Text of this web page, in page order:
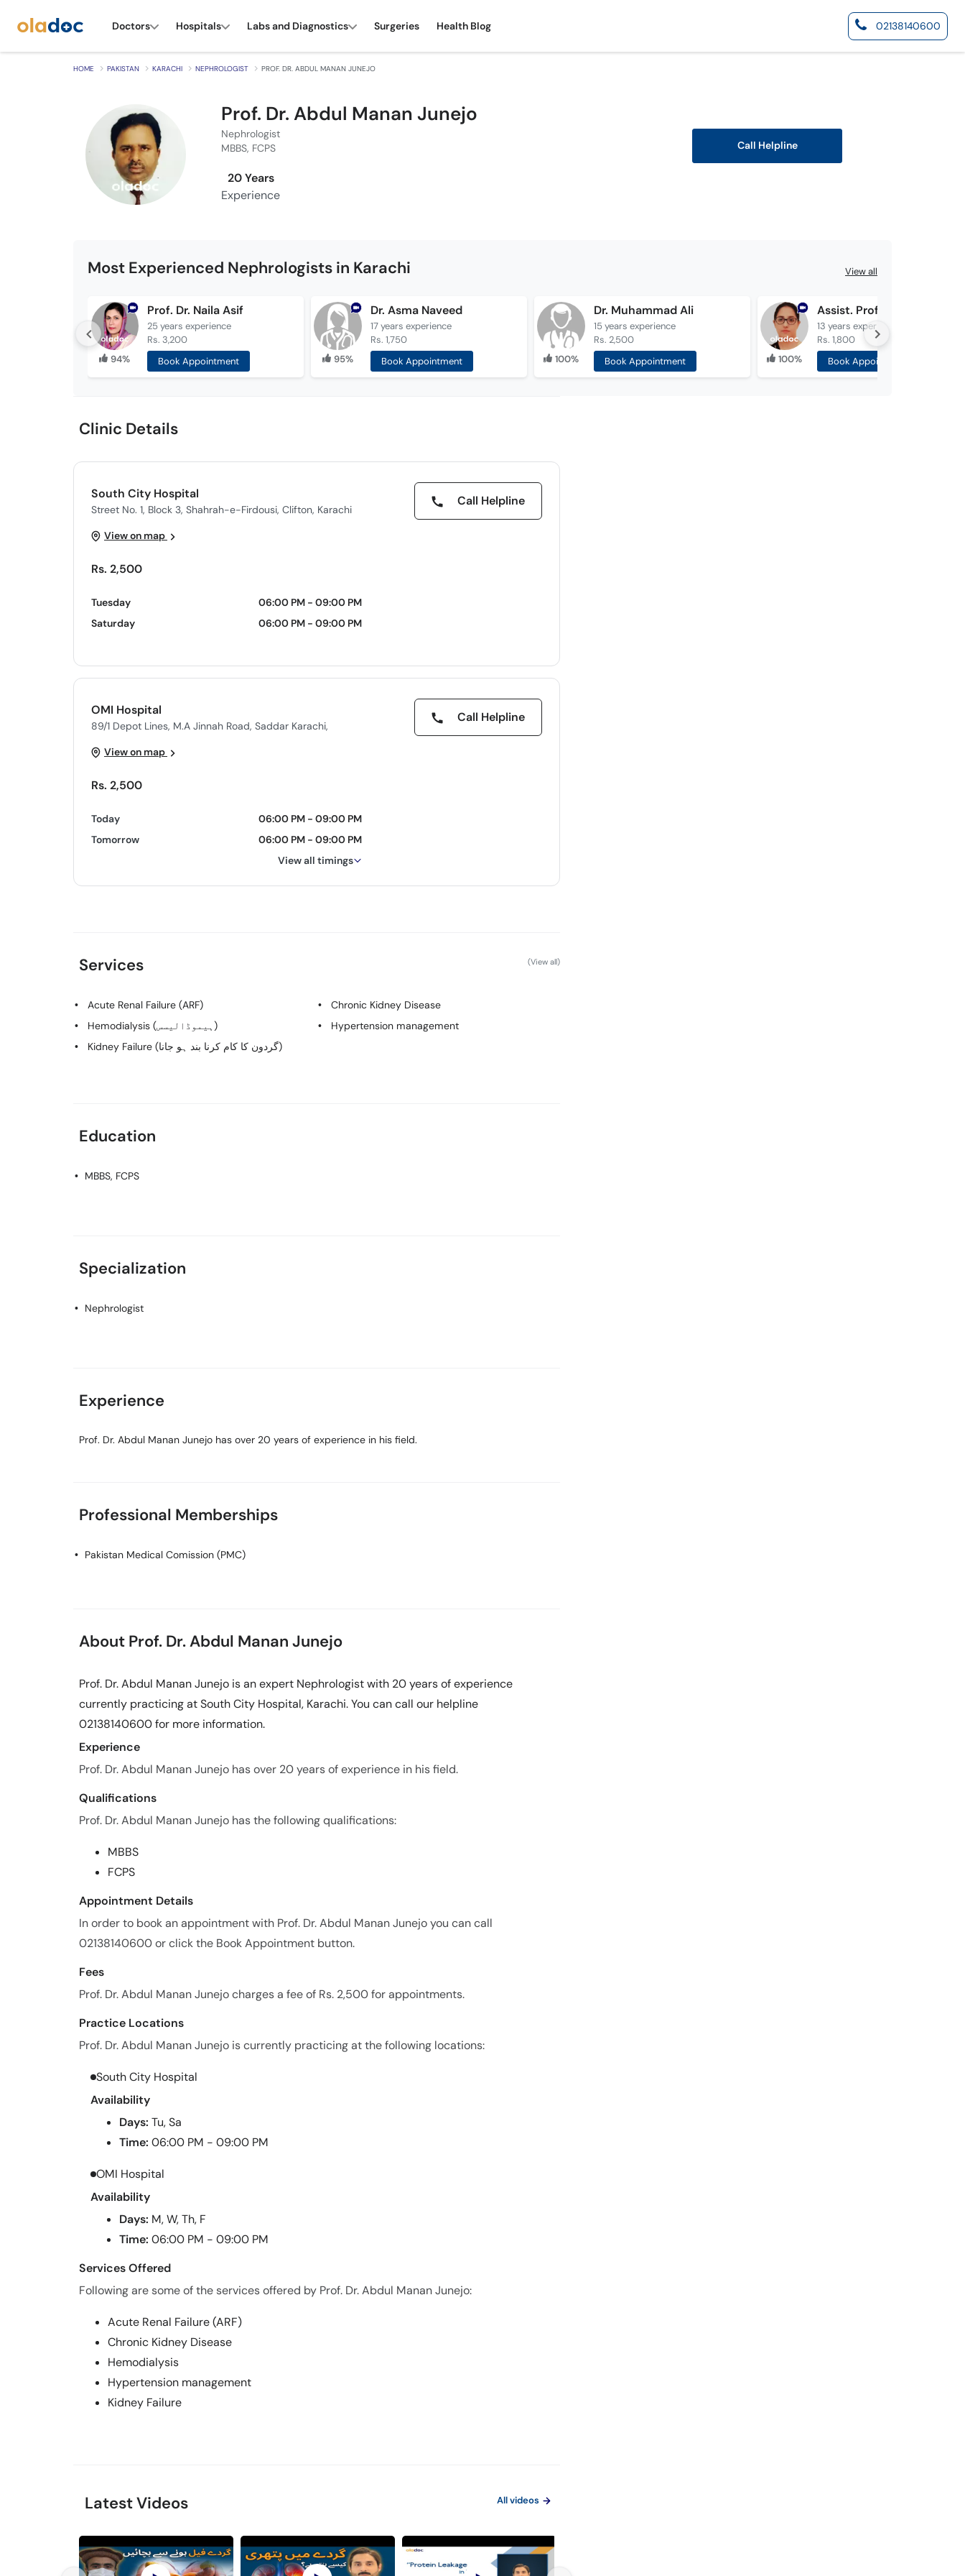
Doctors Hospitals Labs and Diagnostics Surgeries Health Blog 02138140600
HOME PAKISTAN KARACHI NEPHROLOGIST PROF. DR. ABDUL MANAN JUNEJO
Prof. Dr. Abdul Manan Junejo
Nephrologist
MBBS, FCPS
20 Years
Experience
Call Helpline
Most Experienced Nephrologists in Karachi View all
94%
Prof. Dr. Naila Asif
25 years experience
Rs. 3,200
Book Appointment
95%
Dr. Asma Naveed
17 years experience
Rs. 1,750
Book Appointment
100%
Dr. Muhammad Ali
15 years experience
Rs. 2,500
Book Appointment
100%
13 years experience
Rs. 1,800
Book Appointment
Clinic Details
South City Hospital
Street No. 1, Block 3, Shahrah-e-Firdousi, Clifton, Karachi
Call Helpline
View on map
Rs. 2,500
Tuesday
06:00 PM - 09:00 PM
Saturday
06:00 PM - 09:00 PM
OMI Hospital
89/1 Depot Lines, M.A Jinnah Road, Saddar Karachi,
Call Helpline
View on map
Rs. 2,500
Today
06:00 PM - 09:00 PM
Tomorrow
06:00 PM - 09:00 PM
View all timings
Services (View all)
Acute Renal Failure (ARF)
Chronic Kidney Disease
Hemodialysis (ہیموڈالیسس)
Hypertension management
Kidney Failure (گردون کا کام کرنا بند ہو جانا)
Education
MBBS, FCPS
Specialization
Nephrologist
Experience
Prof. Dr. Abdul Manan Junejo has over 20 years of experience in his field.
Professional Memberships
Pakistan Medical Comission (PMC)
About Prof. Dr. Abdul Manan Junejo
Prof. Dr. Abdul Manan Junejo is an expert Nephrologist with 20 years of experience
currently practicing at South City Hospital, Karachi. You can call our helpline
02138140600 for more information.
Experience
Prof. Dr. Abdul Manan Junejo has over 20 years of experience in his field.
Qualifications
Prof. Dr. Abdul Manan Junejo has the following qualifications:
MBBS
FCPS
Appointment Details
In order to book an appointment with Prof. Dr. Abdul Manan Junejo you can call
02138140600 or click the Book Appointment button.
Fees
Prof. Dr. Abdul Manan Junejo charges a fee of Rs. 2,500 for appointments.
Practice Locations
Prof. Dr. Abdul Manan Junejo is currently practicing at the following locations:
South City Hospital
Availability
Days: Tu, Sa
Time: 06:00 PM - 09:00 PM
OMI Hospital
Availability
Days: M, W, Th, F
Time: 06:00 PM - 09:00 PM
Services Offered
Following are some of the services offered by Prof. Dr. Abdul Manan Junejo:
Acute Renal Failure (ARF)
Chronic Kidney Disease
Hemodialysis
Hypertension management
Kidney Failure
Latest Videos All videos